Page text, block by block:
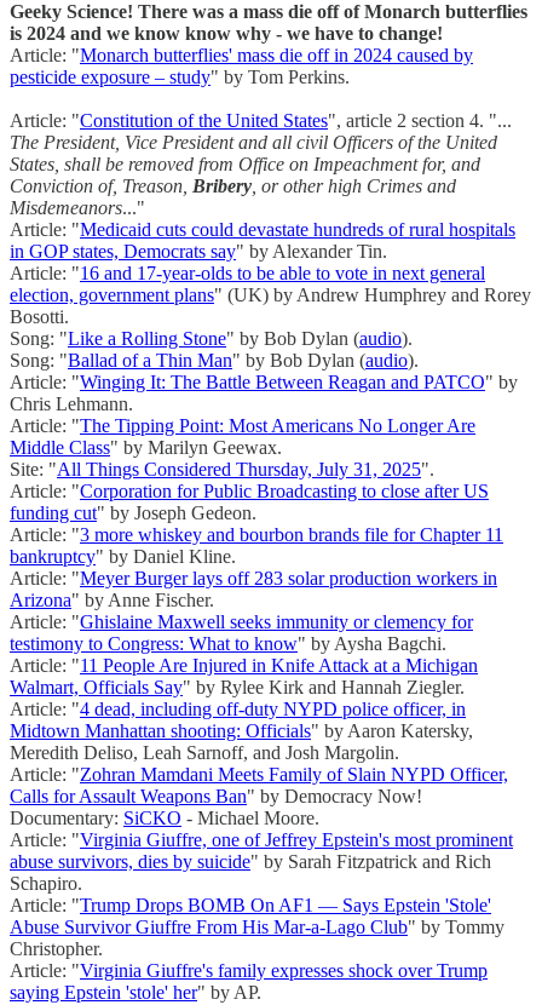
Geeky Science! There was a mass die off of Monarch butterflies
is 2024 and we know know why - we have to change!
Article: "Monarch butterflies' mass die off in 2024 caused by
pesticide exposure – study" by Tom Perkins.
Article: "Constitution of the United States", article 2 section 4. "...
The President, Vice President and all civil Officers of the United
States, shall be removed from Office on Impeachment for, and
Conviction of, Treason, Bribery , or other high Crimes and
Misdemeanors..."
Article: "Medicaid cuts could devastate hundreds of rural hospitals
in GOP states, Democrats say" by Alexander Tin.
Article: "16 and 17-year-olds to be able to vote in next general
election, government plans" (UK) by Andrew Humphrey and Rorey
Bosotti.
Song: "Like a Rolling Stone" by Bob Dylan (audio).
Song: "Ballad of a Thin Man" by Bob Dylan (audio).
Article: "Winging It: The Battle Between Reagan and PATCO" by
Chris Lehmann.
Article: "The Tipping Point: Most Americans No Longer Are
Middle Class" by Marilyn Geewax.
Site: "All Things Considered Thursday, July 31, 2025".
Article: "Corporation for Public Broadcasting to close after US
funding cut" by Joseph Gedeon.
Article: "3 more whiskey and bourbon brands file for Chapter 11
bankruptcy" by Daniel Kline.
Article: "Meyer Burger lays off 283 solar production workers in
Arizona" by Anne Fischer.
Article: "Ghislaine Maxwell seeks immunity or clemency for
testimony to Congress: What to know" by Aysha Bagchi.
Article: "11 People Are Injured in Knife Attack at a Michigan
Walmart, Officials Say" by Rylee Kirk and Hannah Ziegler.
Article: "4 dead, including off-duty NYPD police officer, in
Midtown Manhattan shooting: Officials" by Aaron Katersky,
Meredith Deliso, Leah Sarnoff, and Josh Margolin.
Article: "Zohran Mamdani Meets Family of Slain NYPD Officer,
Calls for Assault Weapons Ban" by Democracy Now!
Documentary: SiCKO - Michael Moore.
Article: "Virginia Giuffre, one of Jeffrey Epstein's most prominent
abuse survivors, dies by suicide" by Sarah Fitzpatrick and Rich
Schapiro.
Article: "Trump Drops BOMB On AF1 — Says Epstein 'Stole'
Abuse Survivor Giuffre From His Mar-a-Lago Club" by Tommy
Christopher.
Article: "Virginia Giuffre's family expresses shock over Trump
saying Epstein 'stole' her" by AP.